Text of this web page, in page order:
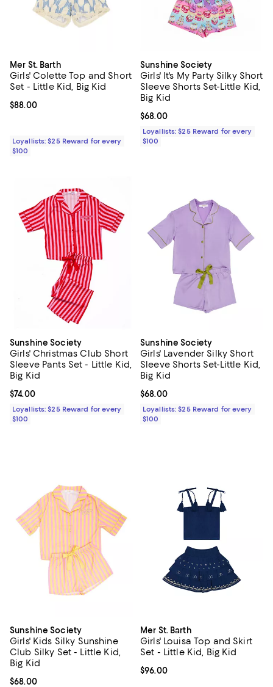
Mer St. Barth
Girls' Colette Top and Short
Set - Little Kid, Big Kid
Current price $88.00; ;
$88.00
Loyallists: $25 Reward for every
$100
Sunshine Society
Girls' It's My Party Silky Short
Sleeve Shorts Set-Little Kid,
Big Kid
Current price $68.00; ;
$68.00
Loyallists: $25 Reward for every
$100
Sunshine Society
Girls' Christmas Club Short
Sleeve Pants Set - Little Kid,
Big Kid
Current price $74.00; ;
$74.00
Loyallists: $25 Reward for every
$100
Sunshine Society
Girls' Lavender Silky Short
Sleeve Shorts Set-Little Kid,
Big Kid
Current price $68.00; ;
$68.00
Loyallists: $25 Reward for every
$100
Sunshine Society
Girls' Kids Silky Sunshine
Club Silky Set - Little Kid,
Big Kid
Current price $68.00; ;
$68.00
Mer St. Barth
Girls' Louisa Top and Skirt
Set - Little Kid, Big Kid
Current price $96.00; ;
$96.00